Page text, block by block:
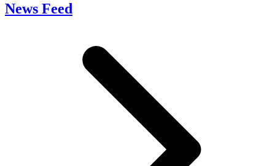
News Feed